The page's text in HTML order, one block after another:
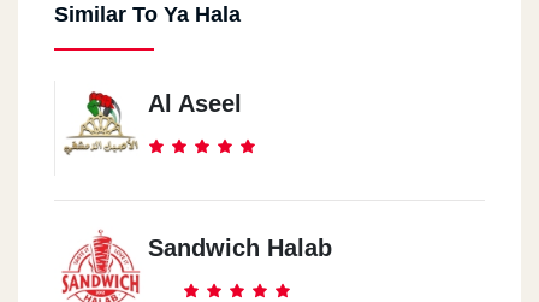
Similar To Ya Hala
Al Aseel
Sandwich Halab